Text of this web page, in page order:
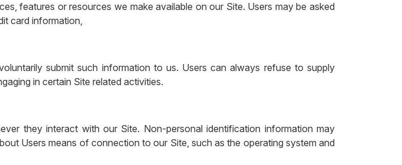
features or resources we make available on our Site. Users may be asked
card information,
submit such information to us. Users can always refuse to supply
in certain Site related activities.
they interact with our Site. Non-personal identification information may
Users means of connection to our Site, such as the operating system and